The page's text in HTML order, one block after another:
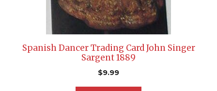
Spanish Dancer Trading Card John Singer
Sargent 1889
$9.99